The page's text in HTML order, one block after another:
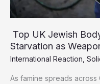
Top UK Jewish
Starvation as
International Reaction
As famine spreads across